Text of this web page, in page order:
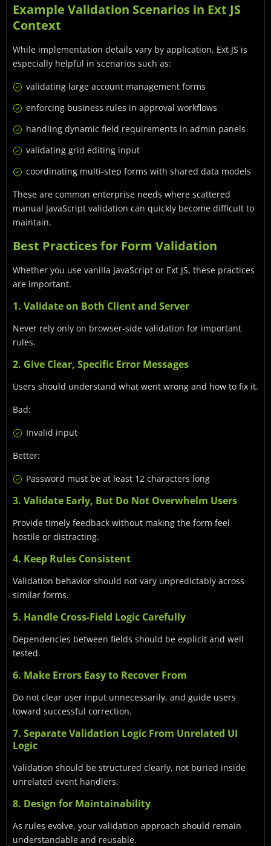
Example Validation Scenarios in Ext JS
Context
While implementation details vary by application, Ext JS is
especially helpful in scenarios such as:
validating large account management forms
enforcing business rules in approval workflows
handling dynamic field requirements in admin panels
validating grid editing input
coordinating multi-step forms with shared data models
These are common enterprise needs where scattered
manual JavaScript validation can quickly become difficult to
maintain.
Best Practices for Form Validation
Whether you use vanilla JavaScript or Ext JS, these practices
are important.
1. Validate on Both Client and Server
Never rely only on browser-side validation for important
rules.
2. Give Clear, Specific Error Messages
Users should understand what went wrong and how to fix it.
Bad:
Invalid input
Better:
Password must be at least 12 characters long
3. Validate Early, But Do Not Overwhelm Users
Provide timely feedback without making the form feel
hostile or distracting.
4. Keep Rules Consistent
Validation behavior should not vary unpredictably across
similar forms.
5. Handle Cross-Field Logic Carefully
Dependencies between fields should be explicit and well
tested.
6. Make Errors Easy to Recover From
Do not clear user input unnecessarily, and guide users
toward successful correction.
7. Separate Validation Logic From Unrelated UI
Logic
Validation should be structured clearly, not buried inside
unrelated event handlers.
8. Design for Maintainability
As rules evolve, your validation approach should remain
understandable and reusable.